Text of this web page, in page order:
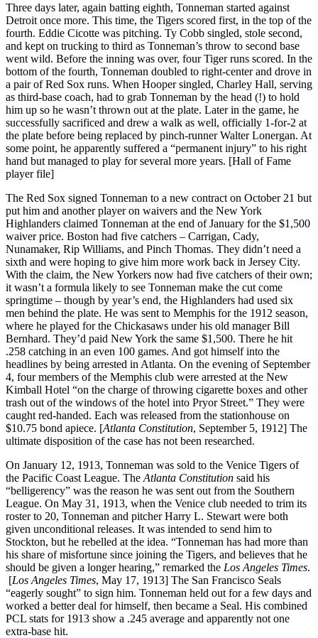
Three days later, again batting eighth, Tonneman started against
Detroit once more. This time, the Tigers scored first, in the top of the
fourth. Eddie Cicotte was pitching. Ty Cobb singled, stole second,
and kept on trucking to third as Tonneman’s throw to second base
went wild. Before the inning was over, four Tiger runs scored. In the
bottom of the fourth, Tonneman doubled to right-center and drove in
a pair of Red Sox runs. When Hooper singled, Charley Hall, serving
as third-base coach, had to grab Tonneman by the head (!) to hold
him up so he wasn’t thrown out at the plate. Later in the game, he
successfully sacrificed and drew a walk as well, officially 1-for-2 at
the plate before being replaced by pinch-runner Walter Lonergan. At
some point, he apparently suffered a “permanent injury” to his right
hand but managed to play for several more years. [Hall of Fame
player file]
The Red Sox signed Tonneman to a new contract on October 21 but
put him and another player on waivers and the New York
Highlanders claimed Tonneman at the end of January for the $1,500
waiver price. Boston had five catchers – Carrigan, Cady,
Nunamaker, Rip Williams, and Pinch Thomas. They didn’t need a
sixth and were hoping to give him more work back in Jersey City.
With the claim, the New Yorkers now had five catchers of their own;
it wasn’t a formula likely to see Tonneman make the cut come
springtime – though by year’s end, the Highlanders had used six
men behind the plate. He was sent to Memphis for the 1912 season,
where he played for the Chickasaws under his old manager Bill
Bernhard. They’d paid New York the same $1,500. There he hit
.258 catching in an even 100 games. And got himself into the
headlines by being arrested in Atlanta. On the evening of September
4, four members of the Memphis club were arrested at the New
Kimball Hotel “on the charge of throwing cigarette boxes and other
trash out of the windows of the hotel into Pryor Street.” They were
caught red-handed. Each was released from the stationhouse on
$10.75 bond apiece. [Atlanta Constitution, September 5, 1912] The
ultimate disposition of the case has not been researched.
On January 12, 1913, Tonneman was sold to the Venice Tigers of
the Pacific Coast League. The Atlanta Constitution said his
“belligerency” was the reason he was sent out from the Southern
League. On May 31, 1913, when the Venice club needed to trim its
roster to 20, Tonneman and pitcher Harry L. Stewart were both
given unconditional releases. It was intended to send him to
Stockton, but he rebelled at the idea. “Tonneman has had more than
his share of misfortune since joining the Tigers, and believes that he
should be given a longer hearing,” remarked the Los Angeles Times.
[Los Angeles Times, May 17, 1913] The San Francisco Seals
“eagerly sought” to sign him. Tonneman held out for a few days and
worked a better deal for himself, then became a Seal. His combined
PCL stats for 1913 show a .245 average and apparently not one
extra-base hit.